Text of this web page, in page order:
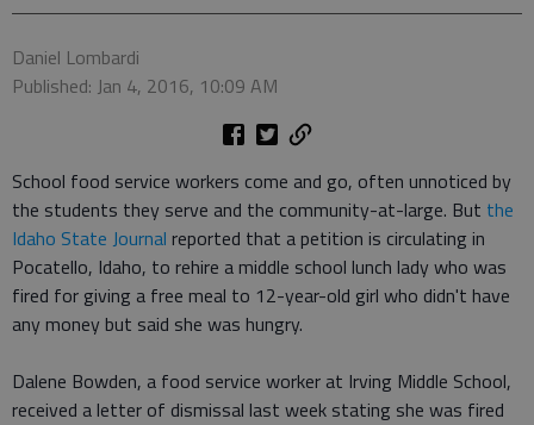
Daniel Lombardi
Published: Jan 4, 2016, 10:09 AM
School food service workers come and go, often unnoticed by
the students they serve and the community-at-large. But the
Idaho State Journal reported that a petition is circulating in
Pocatello, Idaho, to rehire a middle school lunch lady who was
fired for giving a free meal to 12-year-old girl who didn't have
any money but said she was hungry.
Dalene Bowden, a food service worker at Irving Middle School,
received a letter of dismissal last week stating she was fired